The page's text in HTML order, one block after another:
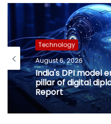
Technology
August 6, 2026
India's DPI model
pillar of digital
Report